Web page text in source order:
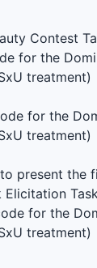
Contest
for the
treatment)
for the
treatment)
present the
Elicitation
for the
treatment)